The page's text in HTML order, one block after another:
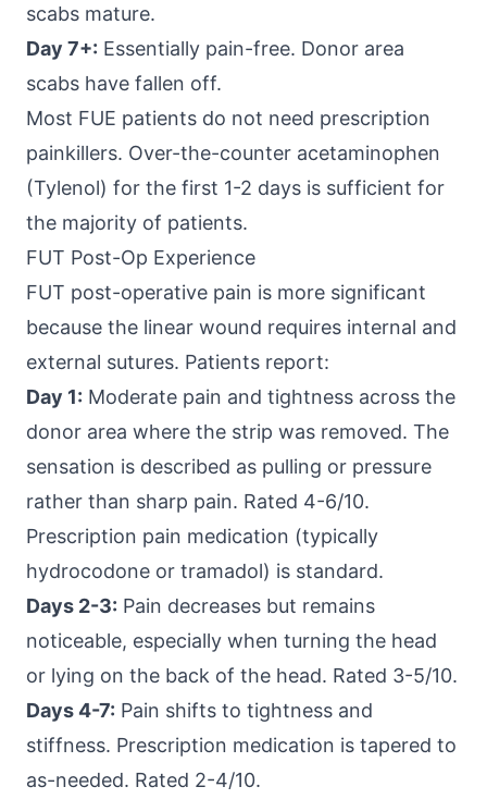
scabs mature.
Day 7+: Essentially pain-free. Donor area
scabs have fallen off.
Most FUE patients do not need prescription
painkillers. Over-the-counter acetaminophen
(Tylenol) for the first 1-2 days is sufficient for
the majority of patients.
FUT Post-Op Experience
FUT post-operative pain is more significant
because the linear wound requires internal and
external sutures. Patients report:
Day 1: Moderate pain and tightness across the
donor area where the strip was removed. The
sensation is described as pulling or pressure
rather than sharp pain. Rated 4-6/10.
Prescription pain medication (typically
hydrocodone or tramadol) is standard.
Days 2-3: Pain decreases but remains
noticeable, especially when turning the head
or lying on the back of the head. Rated 3-5/10.
Days 4-7: Pain shifts to tightness and
stiffness. Prescription medication is tapered to
as-needed. Rated 2-4/10.